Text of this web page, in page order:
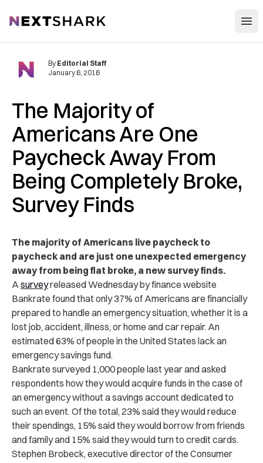
NextShark
The Majority of
Americans Are One
Paycheck Away From
Being Completely Broke,
Survey Finds
By Editorial Staff
January 6, 2016
The majority of Americans live paycheck to
paycheck and are just one unexpected emergency
away from being flat broke, a new survey finds.
Asurveyreleased Wednesday by finance website
Bankrate found that only 37% of Americans are financially
prepared to handle an emergency situation, whether it is a
lost job, accident, illness, or home and car repair. An
estimated 63% of people in the United States lack an
emergency savings fund.
Bankrate surveyed 1,000 people last year and asked
respondents how they would acquire funds in the case of
an emergency without a savings account dedicated to
such an event. Of the total, 23% said they would reduce
their spendings, 15% said they would borrow from friends
and family and 15% said they would turn to credit cards.
Stephen Brobeck, executive director of the Consumer